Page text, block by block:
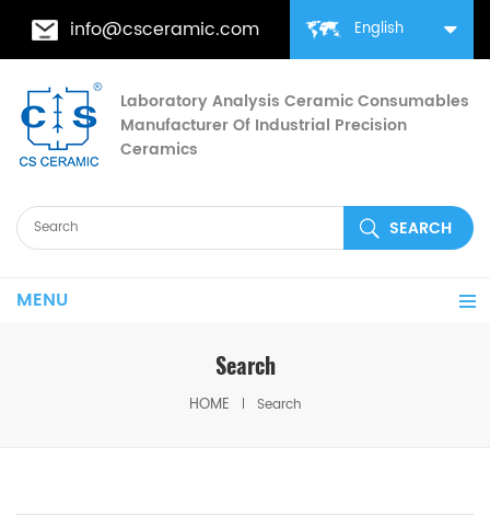
English
info@csceramic.com
Laboratory Analysis Ceramic Consumables
Manufacturer Of Industrial Precision
Ceramics
MENU
Search
HOME Search